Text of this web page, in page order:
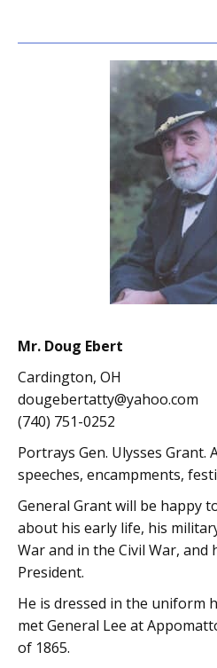
Mr. Doug Ebert
Cardington, OH
dougebertatty@yahoo.com
(740) 751-0252
Portrays Gen. Ulysses Grant.
speeches, encampments,
General Grant will be happy
about his early life, his
War and in the Civil War, and
President.
He is dressed in the uniform
met General Lee at
of 1865.